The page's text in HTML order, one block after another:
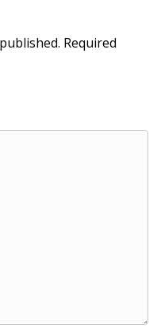
Required